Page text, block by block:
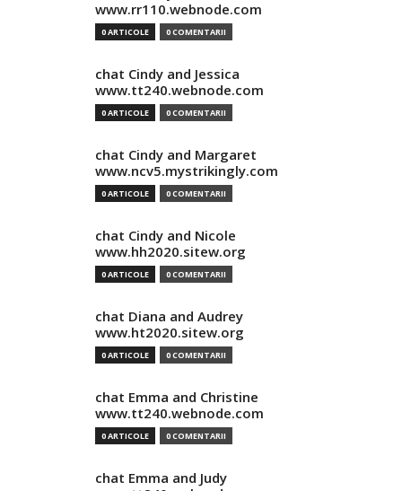
www.rr110.webnode.com
0 ARTICOLE 0 COMENTARII
chat Cindy and Jessica
www.tt240.webnode.com
0 ARTICOLE 0 COMENTARII
chat Cindy and Margaret
www.ncv5.mystrikingly.com
0 ARTICOLE 0 COMENTARII
chat Cindy and Nicole
www.hh2020.sitew.org
0 ARTICOLE 0 COMENTARII
chat Diana and Audrey
www.ht2020.sitew.org
0 ARTICOLE 0 COMENTARII
chat Emma and Christine
www.tt240.webnode.com
0 ARTICOLE 0 COMENTARII
chat Emma and Judy